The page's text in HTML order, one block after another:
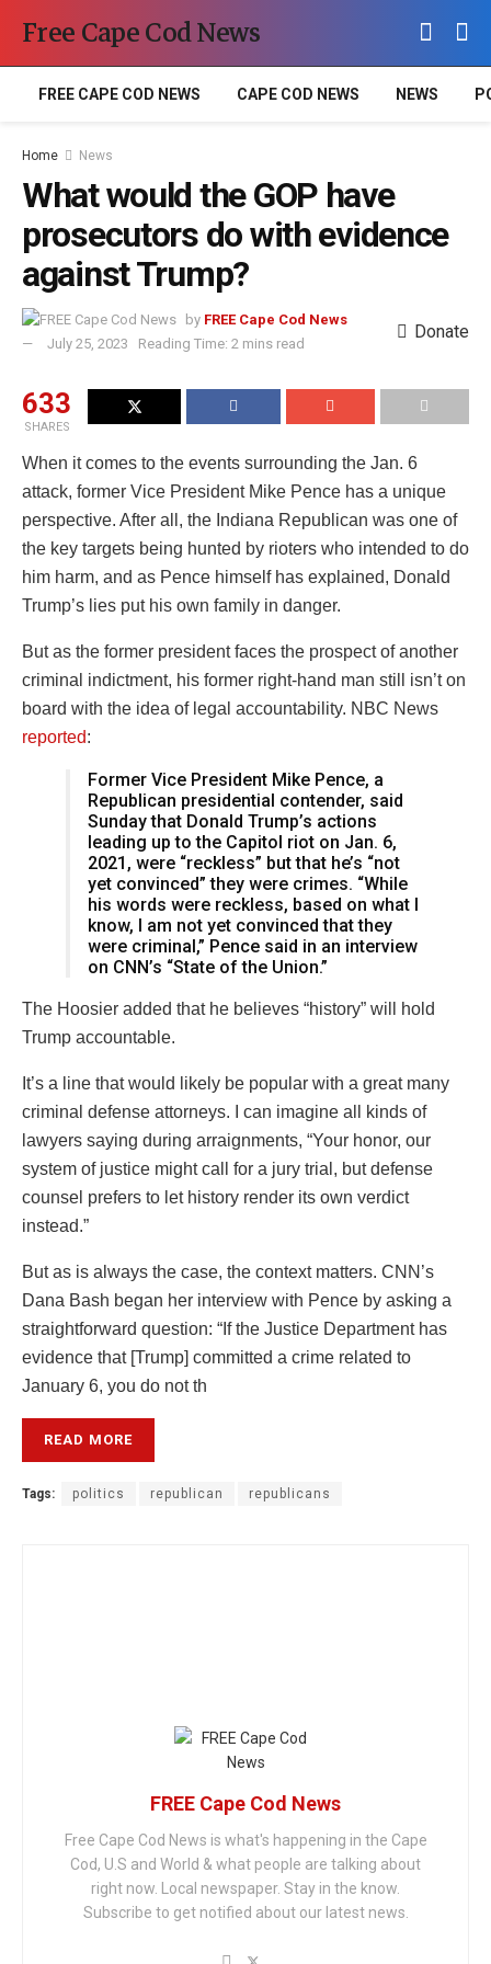
Free Cape Cod News
FREE CAPE COD NEWS CAPE COD NEWS NEWS
Home News
What would the GOP have
prosecutors do with evidence
against Trump?
by FREE Cape Cod News
July 25, 2023
Reading Time: 2 mins read
Donate
633
SHARES
When it comes to the events surrounding the Jan. 6
attack, former Vice President Mike Pence has a unique
perspective. After all, the Indiana Republican was one of
the key targets being hunted by rioters who intended to do
him harm, and as Pence himself has explained, Donald
Trump’s lies put his own family in danger.
But as the former president faces the prospect of another
criminal indictment, his former right-hand man still isn’t on
board with the idea of legal accountability. NBC News
reported:
Former Vice President Mike Pence, a
Republican presidential contender, said
Sunday that Donald Trump’s actions
leading up to the Capitol riot on Jan. 6,
2021, were “reckless” but that he’s “not
yet convinced” they were crimes. “While
his words were reckless, based on what I
know, I am not yet convinced that they
were criminal,” Pence said in an interview
on CNN’s “State of the Union.”
The Hoosier added that he believes “history” will hold
Trump accountable.
It’s a line that would likely be popular with a great many
criminal defense attorneys. I can imagine all kinds of
lawyers saying during arraignments, “Your honor, our
system of justice might call for a jury trial, but defense
counsel prefers to let history render its own verdict
instead.”
But as is always the case, the context matters. CNN’s
Dana Bash began her interview with Pence by asking a
straightforward question: “If the Justice Department has
evidence that [Trump] committed a crime related to
January 6, you do not th
READ MORE
Tags: politics republican republicans
FREE Cape Cod News
Free Cape Cod News is what's happening in the Cape
Cod, U.S and World & what people are talking about
right now. Local newspaper. Stay in the know.
Subscribe to get notified about our latest news.